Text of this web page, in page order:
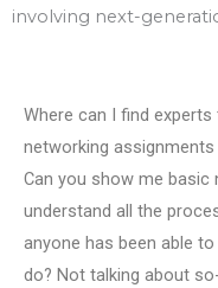
involving next-
Where can I find
networking
Can you show me
understand all the
anyone has been able
do? Not talking about